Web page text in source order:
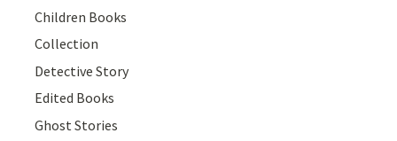
Children Books
Collection
Detective Story
Edited Books
Ghost Stories